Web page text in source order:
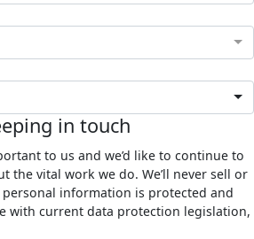
in touch
to us and we’d like to continue to
the vital work we do. We’ll never sell or
information is protected and
with current data protection legislation,